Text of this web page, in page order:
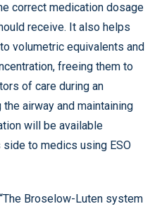
correct medication dosage
receive. It also helps
volumetric equivalents and
freeing them to
of care during an
airway and maintaining
will be available
side to medics using ESO
Broselow-Luten system